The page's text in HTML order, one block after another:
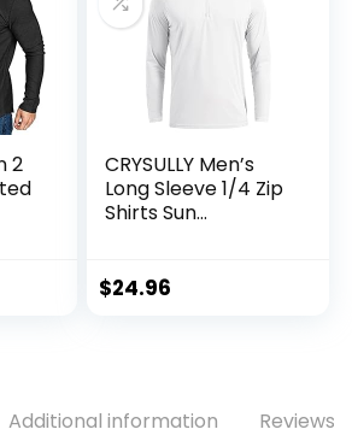
2
CRYSULLY Men’s
Long Sleeve 1/4 Zip
Shirts Sun
Guard Running
$24.96
Additional information Reviews